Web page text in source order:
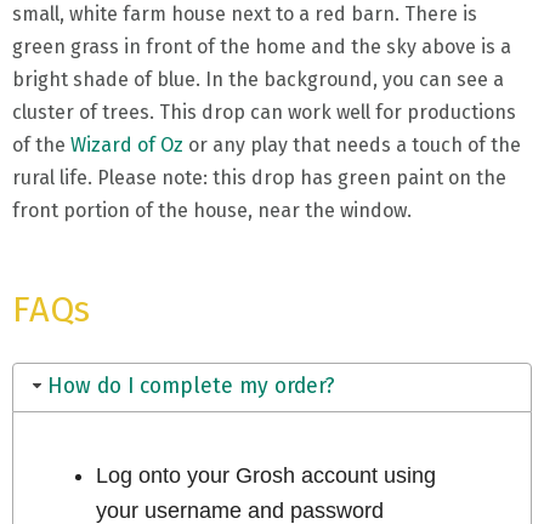
small, white farm house next to a red barn. There is
green grass in front of the home and the sky above is a
bright shade of blue. In the background, you can see a
cluster of trees. This drop can work well for productions
of the Wizard of Oz or any play that needs a touch of the
rural life. Please note: this drop has green paint on the
front portion of the house, near the window.
FAQs
How do I complete my order?
Log onto your Grosh account using
your username and password